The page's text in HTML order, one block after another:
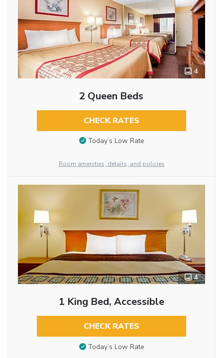
4
2 Queen Beds
CHECK RATES
Today’s Low Rate
Room amenities, details, and policies
4
1 King Bed, Accessible
CHECK RATES
Today’s Low Rate